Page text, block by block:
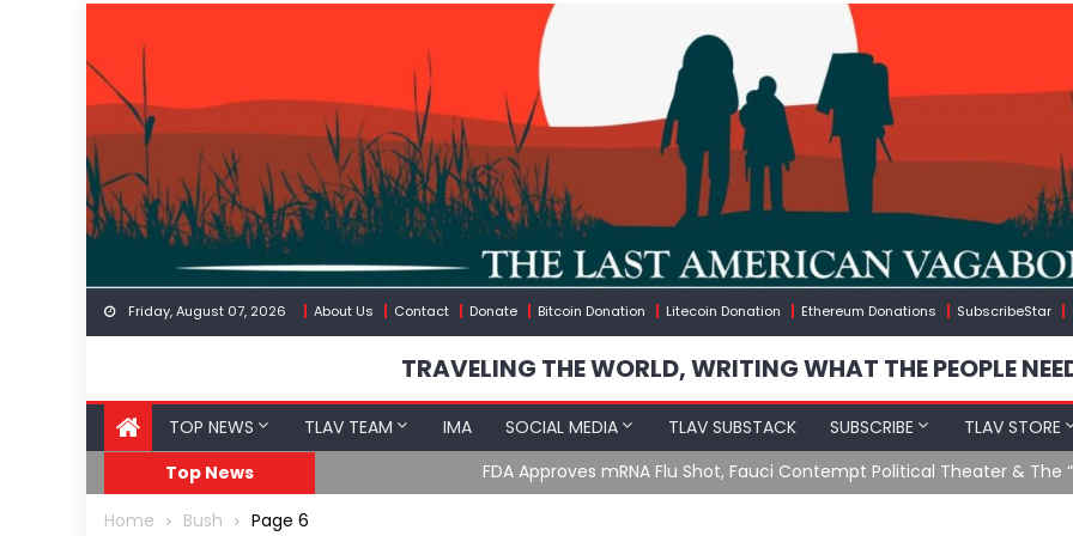
content
Friday, August 07, 2026 About Us Contact Donate Bitcoin Donation Litecoin Donation Ethereum Donations SubscribeStar
TRAVELING THE WORLD, WRITING WHAT THE PEOPLE
TOP NEWS TLAV TEAM IMA SOCIAL MEDIA TLAV SUBSTACK SUBSCRIBE TLAV STORE
Top News
FDA Approves mRNA Flu Shot, Fauci Contempt Political Theater & The “Bacteriophage
Home Bush Page 6